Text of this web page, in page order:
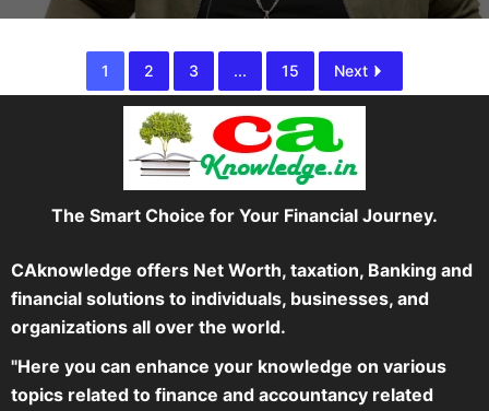
1 2 3 ... 15 Next
The Smart Choice for Your Financial Journey.
CAknowledge offers Net Worth, taxation, Banking and
financial solutions to individuals, businesses, and
organizations all over the world.
"Here you can enhance your knowledge on various
topics related to finance and accountancy related